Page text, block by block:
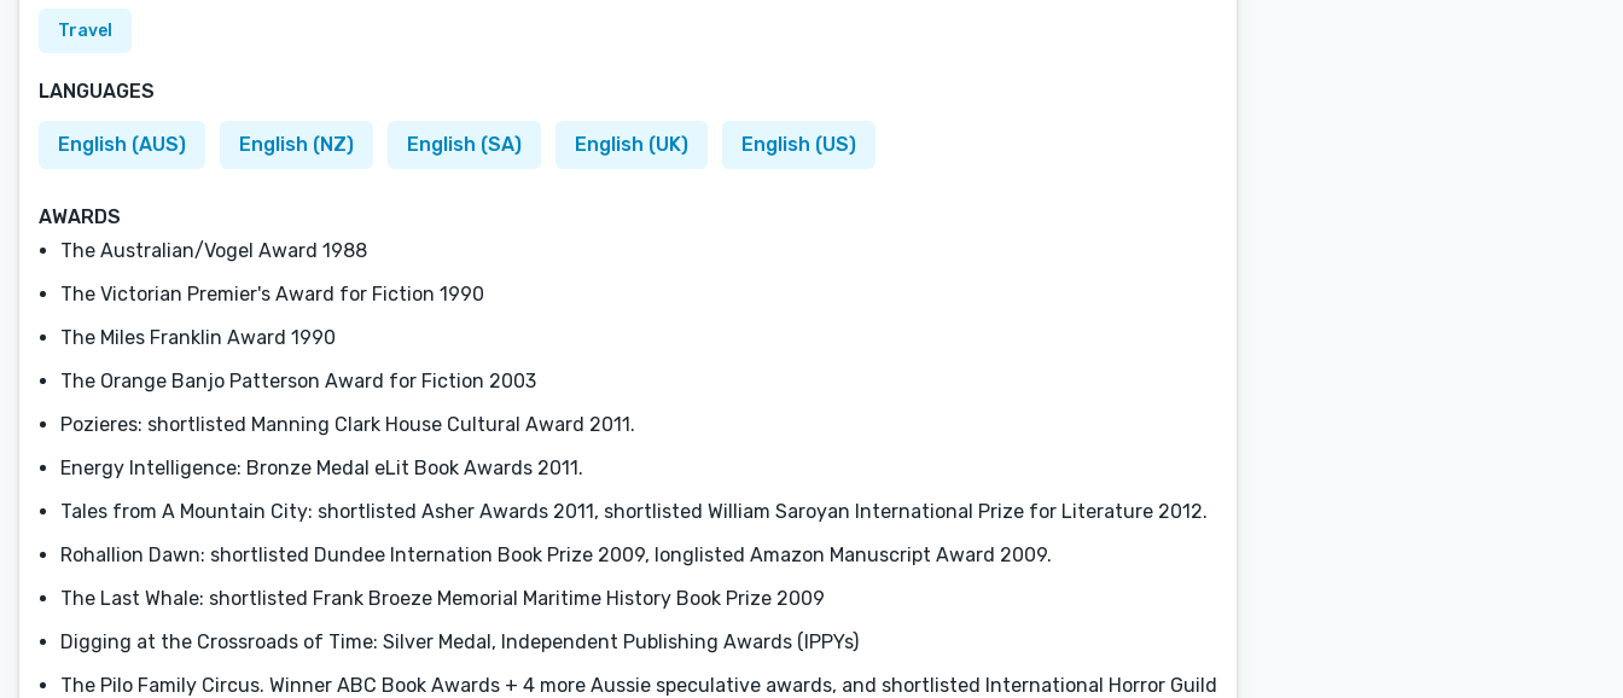
Travel
LANGUAGES
English (AUS) English (NZ) English (SA) English (UK) English (US)
AWARDS
The Australian/Vogel Award 1988
The Victorian Premier's Award for Fiction 1990
The Miles Franklin Award 1990
The Orange Banjo Patterson Award for Fiction 2003
Pozieres: shortlisted Manning Clark House Cultural Award 2011.
Energy Intelligence: Bronze Medal eLit Book Awards 2011.
Tales from A Mountain City: shortlisted Asher Awards 2011, shortlisted William Saroyan International Prize for Literature 2012.
Rohallion Dawn: shortlisted Dundee Internation Book Prize 2009, longlisted Amazon Manuscript Award 2009.
The Last Whale: shortlisted Frank Broeze Memorial Maritime History Book Prize 2009
Digging at the Crossroads of Time: Silver Medal, Independent Publishing Awards (IPPYs)
The Pilo Family Circus. Winner ABC Book Awards + 4 more Aussie speculative awards, and shortlisted International Horror Guild